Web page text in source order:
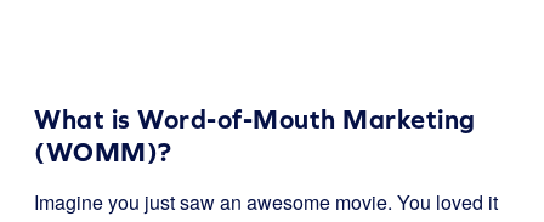
What is Word-of-Mouth Marketing
(WOMM)?
Imagine you just saw an awesome movie. You loved it